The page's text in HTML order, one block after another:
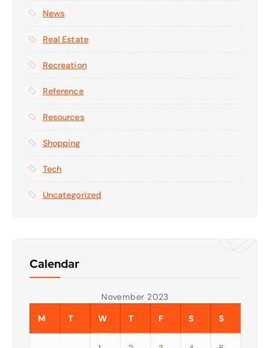
News
Real Estate
Recreation
Reference
Resources
Shopping
Tech
Uncategorized
Calendar
November 2023
M
T W T F S S